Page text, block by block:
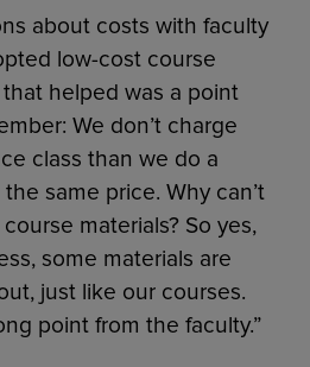
about costs with faculty
low-cost course
helped was a point
We don’t charge
class than we do a
same price. Why can’t
materials? So yes,
some materials are
just like our courses.
point from the faculty.”